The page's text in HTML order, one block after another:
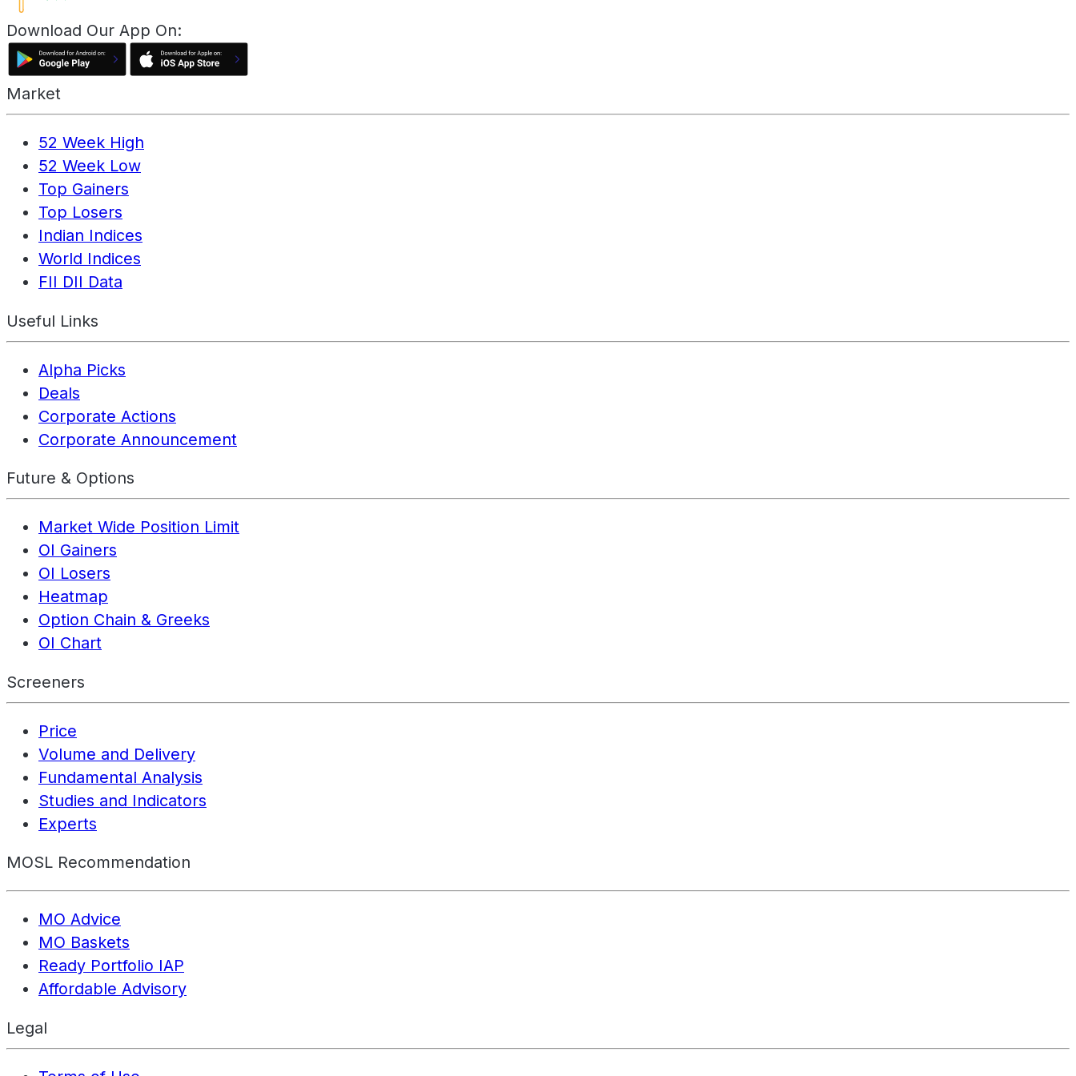
Download Our App On:
Market
52 Week High
52 Week Low
Top Gainers
Top Losers
Indian Indices
World Indices
FII DII Data
Useful Links
Alpha Picks
Deals
Corporate Actions
Corporate Announcement
Future & Options
Market Wide Position Limit
OI Gainers
OI Losers
Heatmap
Option Chain & Greeks
OI Chart
Screeners
Price
Volume and Delivery
Fundamental Analysis
Studies and Indicators
Experts
MOSL Recommendation
MO Advice
MO Baskets
Ready Portfolio IAP
Affordable Advisory
Legal